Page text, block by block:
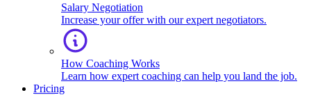
Salary Negotiation
Increase your offer with our expert negotiators.
How Coaching Works
Learn how expert coaching can help you land the job.
Pricing